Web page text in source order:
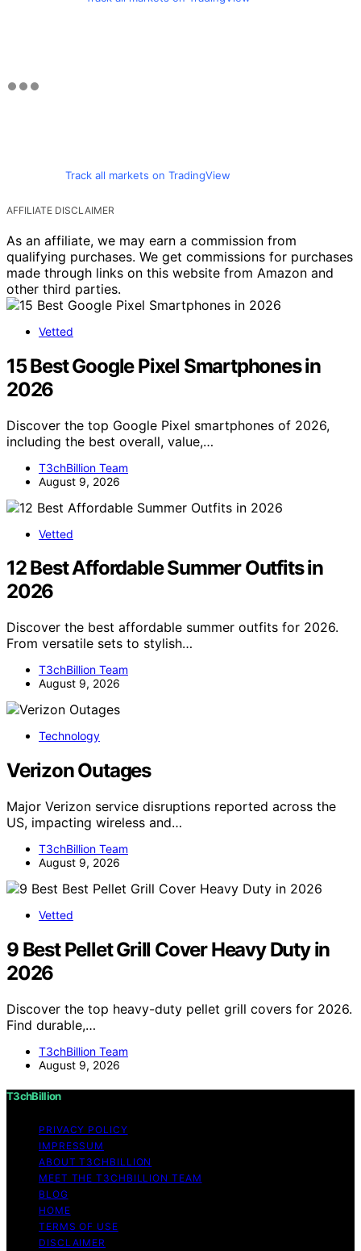
Track all markets on TradingView
AFFILIATE DISCLAIMER
As an affiliate, we may earn a commission from
qualifying purchases. We get commissions for purchases
made through links on this website from Amazon and
other third parties.
Vetted
15 Best Google Pixel Smartphones in
2026
Discover the top Google Pixel smartphones of 2026,
including the best overall, value,…
T3chBillion Team
August 9, 2026
Vetted
12 Best Affordable Summer Outfits in
2026
Discover the best affordable summer outfits for 2026.
From versatile sets to stylish…
T3chBillion Team
August 9, 2026
Technology
Verizon Outages
Major Verizon service disruptions reported across the
US, impacting wireless and…
T3chBillion Team
August 9, 2026
Vetted
9 Best Pellet Grill Cover Heavy Duty in
2026
Discover the top heavy-duty pellet grill covers for 2026.
Find durable,…
T3chBillion Team
August 9, 2026
T3chBillion
PRIVACY POLICY
IMPRESSUM
ABOUT T3CHBILLION
MEET THE T3CHBILLION TEAM
BLOG
HOME
TERMS OF USE
DISCLAIMER